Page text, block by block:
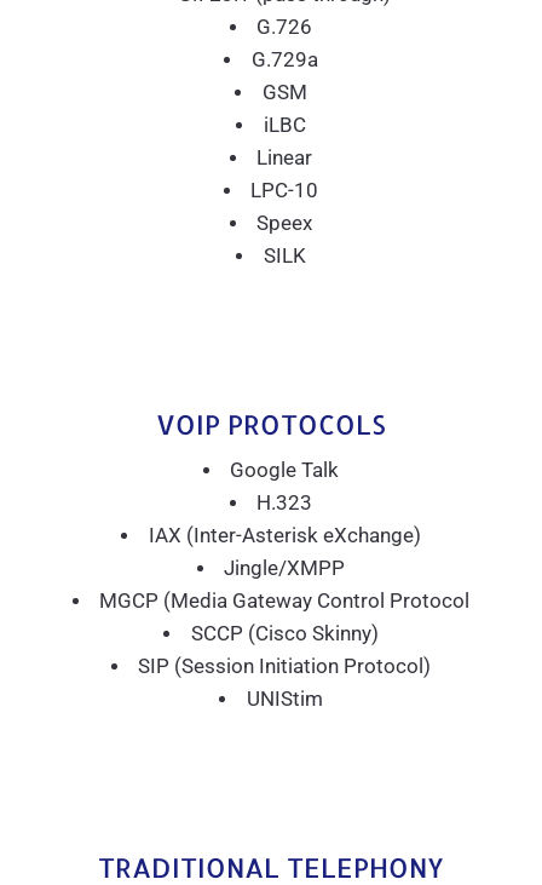
G.726
G.729a
GSM
iLBC
Linear
LPC-10
Speex
SILK
VOIP PROTOCOLS
Google Talk
H.323
IAX (Inter-Asterisk eXchange)
Jingle/XMPP
MGCP (Media Gateway Control Protocol
SCCP (Cisco Skinny)
SIP (Session Initiation Protocol)
UNIStim
TRADITIONAL TELEPHONY